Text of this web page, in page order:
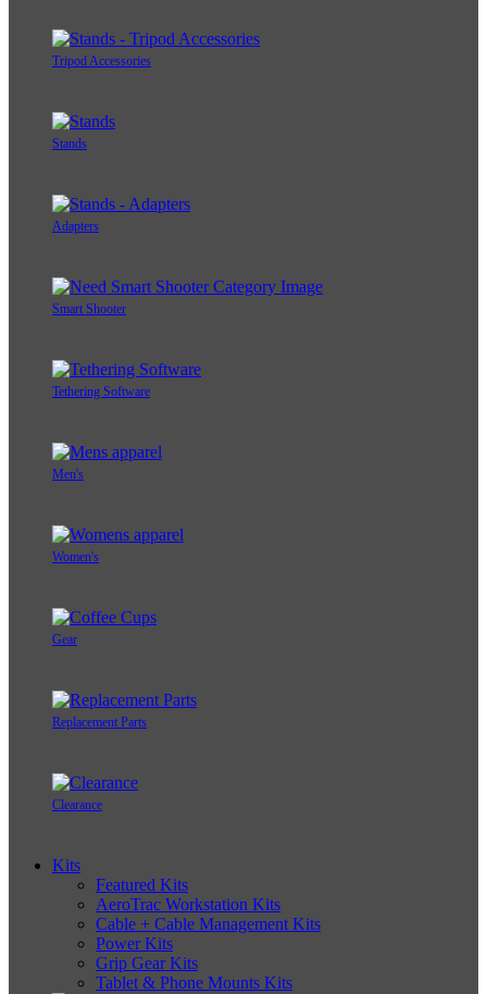
Tripod Accessories
Stands
Adapters
Smart Shooter
Tethering Software
Men's
Women's
Gear
Replacement Parts
Clearance
Kits
Featured Kits
AeroTrac Workstation Kits
Cable + Cable Management Kits
Power Kits
Grip Gear Kits
Tablet & Phone Mounts Kits